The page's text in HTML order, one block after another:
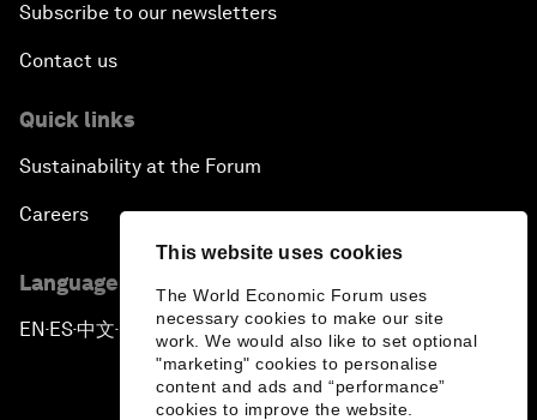
This website uses cookies
The World Economic Forum uses
necessary cookies to make our site
work. We would also like to set optional
"marketing" cookies to personalise
content and ads and “performance”
cookies to improve the website.
Subscribe to our newsletters
Contact us
Quick links
Sustainability at the Forum
Careers
Language editions
EN ▪ ES▪中文▪ 日本語